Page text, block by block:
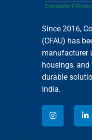
Since 2016,
(CFAU) has
manufacturer
housings,
durable
India.